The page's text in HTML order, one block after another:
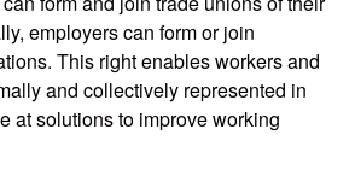
employers can form or join
This right enables workers and
and collectively represented in
at solutions to improve working